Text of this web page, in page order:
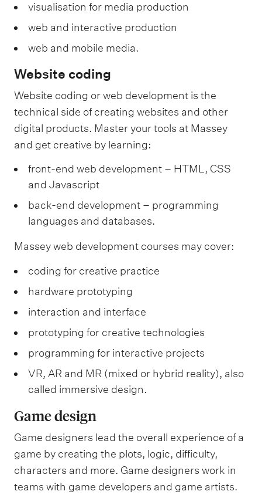
visualisation for media production
web and interactive production
web and mobile media.
Website coding
Website coding or web development is the
technical side of creating websites and other
digital products. Master your tools at Massey
and get creative by learning:
front-end web development – HTML, CSS
and Javascript
back-end development – programming
languages and databases.
Massey web development courses may cover:
coding for creative practice
hardware prototyping
interaction and interface
prototyping for creative technologies
programming for interactive projects
VR, AR and MR (mixed or hybrid reality), also
called immersive design.
Game design
Game designers lead the overall experience of a
game by creating the plots, logic, difficulty,
characters and more. Game designers work in
teams with game developers and game artists.